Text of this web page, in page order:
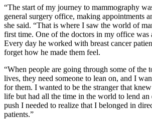
“The start of my journey to mammography
general surgery office, making appointments
she said. “That is where I saw the world of
first time. One of the doctors in my office was
Every day he worked with breast cancer
forget how he made them feel.
“When people are going through some of the
lives, they need someone to lean on, and I
for them. I wanted to be the stranger that
life but had all the time in the world to lend an
push I needed to realize that I belonged in
patients.”